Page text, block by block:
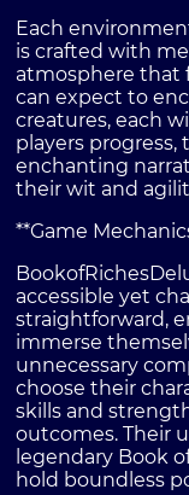
Each
is crafted with
atmosphere that
can expect to
creatures, each
players
enchanting
their wit and
**Game
accessible yet
straightforward,
immerse
unnecessary
choose their
skills and
outcomes. Their
legendary Book
hold boundless